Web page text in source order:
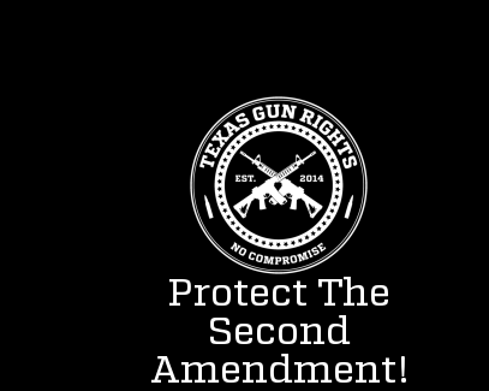
Protect The
Second
Amendment!